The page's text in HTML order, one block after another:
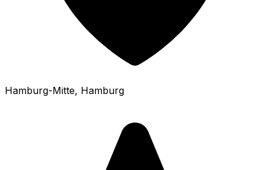
Hamburg-Mitte, Hamburg